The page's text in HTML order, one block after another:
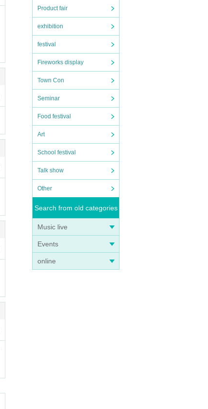
Product fair
exhibition
festival
Fireworks display
Town Con
Seminar
Food festival
Art
School festival
Talk show
Other
Search from old categories
Music live
Events
online